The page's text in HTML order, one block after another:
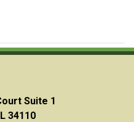
Suite 1
34110